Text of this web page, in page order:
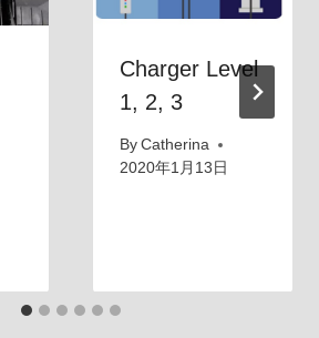
Charger Level
1, 2, 3
By Catherina
2020年1月13日